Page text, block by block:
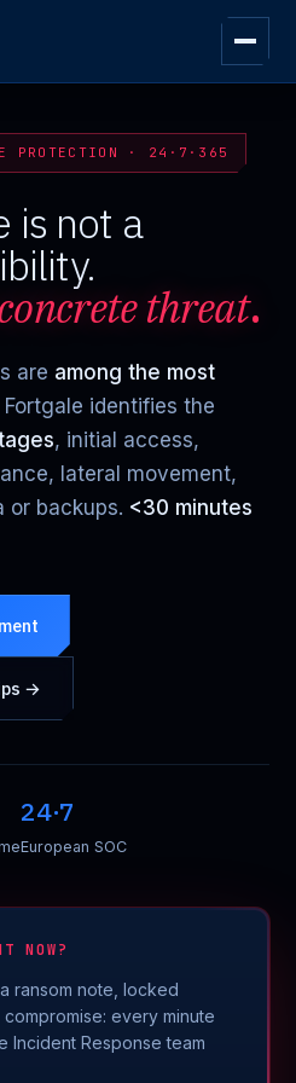
PROTECTION · 24·7·365
is not a
threat.
are among the most
Fortgale identifies the
, initial access,
lateral movement,
or backups. <30 minutes
→
24·7
European SOC
NOW?
ransom note, locked
every minute
Incident Response team